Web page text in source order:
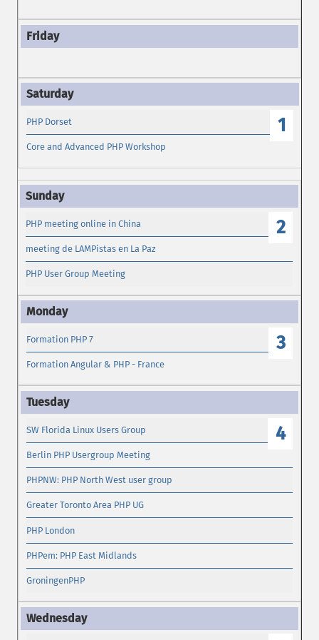
1
PHP Dorset
Core and Advanced PHP Workshop
2
PHP meeting online in China
meeting de LAMPistas en La Paz
PHP User Group Meeting
3
Formation PHP 7
Formation Angular & PHP - France
4
SW Florida Linux Users Group
Berlin PHP Usergroup Meeting
PHPNW: PHP North West user group
Greater Toronto Area PHP UG
PHP London
PHPem: PHP East Midlands
GroningenPHP